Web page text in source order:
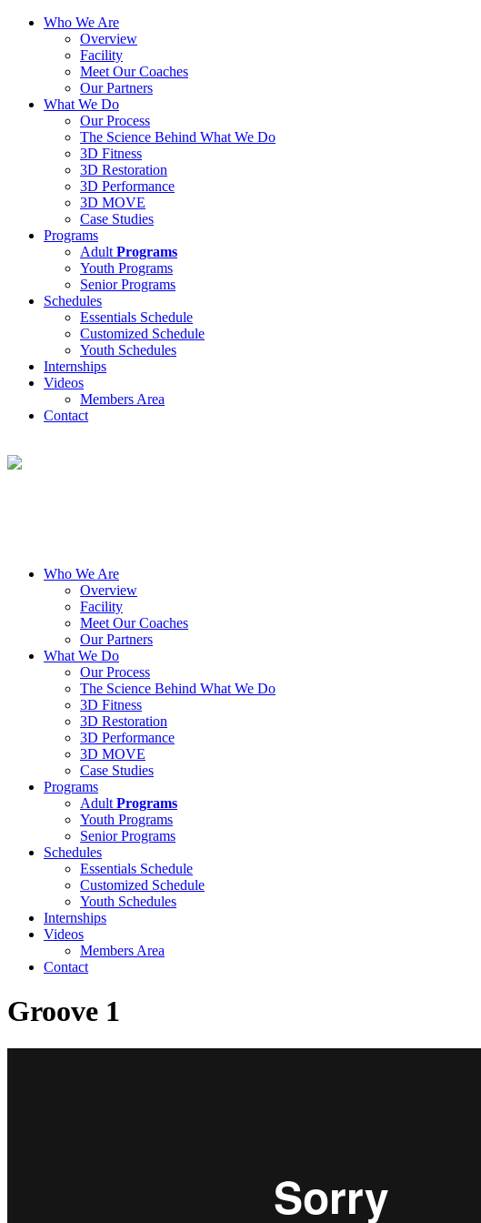
Who We Are
Overview
Facility
Meet Our Coaches
Our Partners
What We Do
Our Process
The Science Behind What We Do
3D Fitness
3D Restoration
3D Performance
3D MOVE
Case Studies
Programs
Adult Programs
Youth Programs
Senior Programs
Schedules
Essentials Schedule
Customized Schedule
Youth Schedules
Internships
Videos
Members Area
Contact
Who We Are
Overview
Facility
Meet Our Coaches
Our Partners
What We Do
Our Process
The Science Behind What We Do
3D Fitness
3D Restoration
3D Performance
3D MOVE
Case Studies
Programs
Adult Programs
Youth Programs
Senior Programs
Schedules
Essentials Schedule
Customized Schedule
Youth Schedules
Internships
Videos
Members Area
Contact
Groove 1